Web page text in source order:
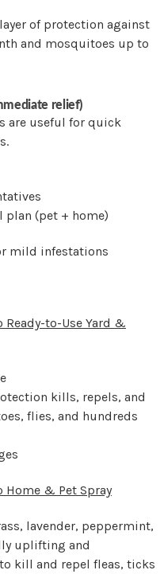
of protection against
and mosquitoes up to
relief)
are useful for quick
plan (pet + home)
mild infestations
to-Use Yard &
kills, repels, and
flies, and hundreds
& Pet Spray
lavender, peppermint,
uplifting and
kill and repel fleas, ticks